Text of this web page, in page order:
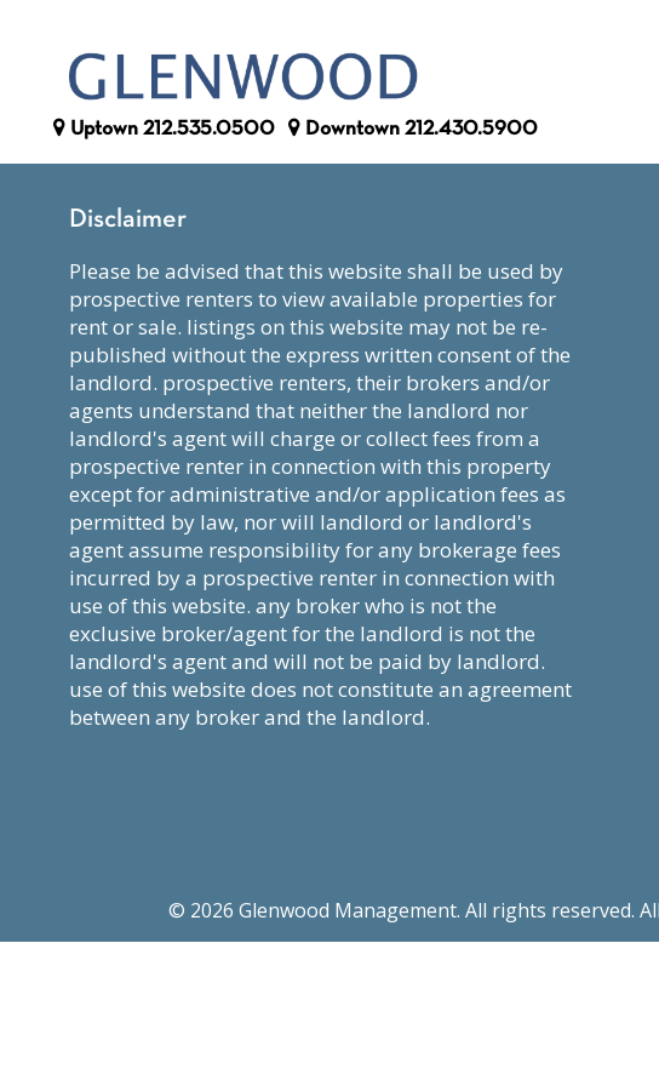
Uptown 212.535.0500 Downtown 212.430.5900
Disclaimer
please be advised that this website shall be used by
prospective renters to view available properties for
rent or sale. listings on this website may not be re-
published without the express written consent of the
landlord. prospective renters, their brokers and/or
agents understand that neither the landlord nor
landlord's agent will charge or collect fees from a
prospective renter in connection with this property
except for administrative and/or application fees as
permitted by law, nor will landlord or landlord's
agent assume responsibility for any brokerage fees
incurred by a prospective renter in connection with
use of this website. any broker who is not the
exclusive broker/agent for the landlord is not the
landlord's agent and will not be paid by landlord.
use of this website does not constitute an agreement
between any broker and the landlord.
© 2026 Glenwood Management. All rights reserved.